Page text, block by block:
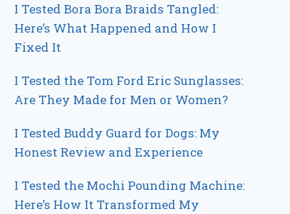
I Tested Bora Bora Braids Tangled:
Here’s What Happened and How I
Fixed It
I Tested the Tom Ford Eric Sunglasses:
Are They Made for Men or Women?
I Tested Buddy Guard for Dogs: My
Honest Review and Experience
I Tested the Mochi Pounding Machine:
Here’s How It Transformed My